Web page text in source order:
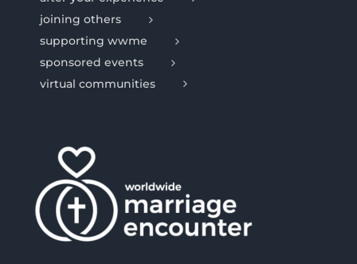
joining others
supporting wwme
sponsored events
virtual communities